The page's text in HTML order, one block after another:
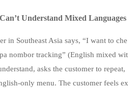
Understand Mixed Languages
in Southeast Asia says, “I want to che
nombor tracking” (English mixed wit
asks the customer to repeat,
only menu. The customer feels ex